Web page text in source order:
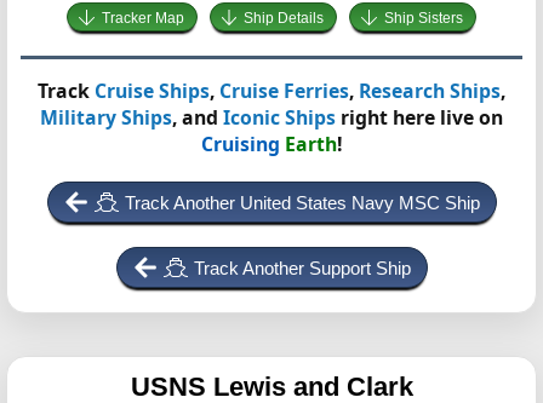
Tracker Map Ship Details Ship Sisters
Track Cruise Ships, Cruise Ferries, Research Ships,
Military Ships, and Iconic Ships right here live on
Cruising Earth!
Track Another United States Navy MSC Ship
Track Another Support Ship
USNS Lewis and Clark